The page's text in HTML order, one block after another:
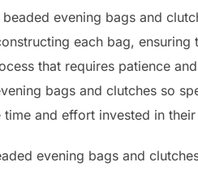
evening bags and
each bag,
that requires patience
bags and clutches so
and effort invested in
evening bags and